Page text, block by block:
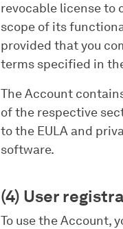
revocable license to
scope of its
provided that you
terms specified in
The Account
of the respective
to the EULA and
software.
(4) User
To use the Account,